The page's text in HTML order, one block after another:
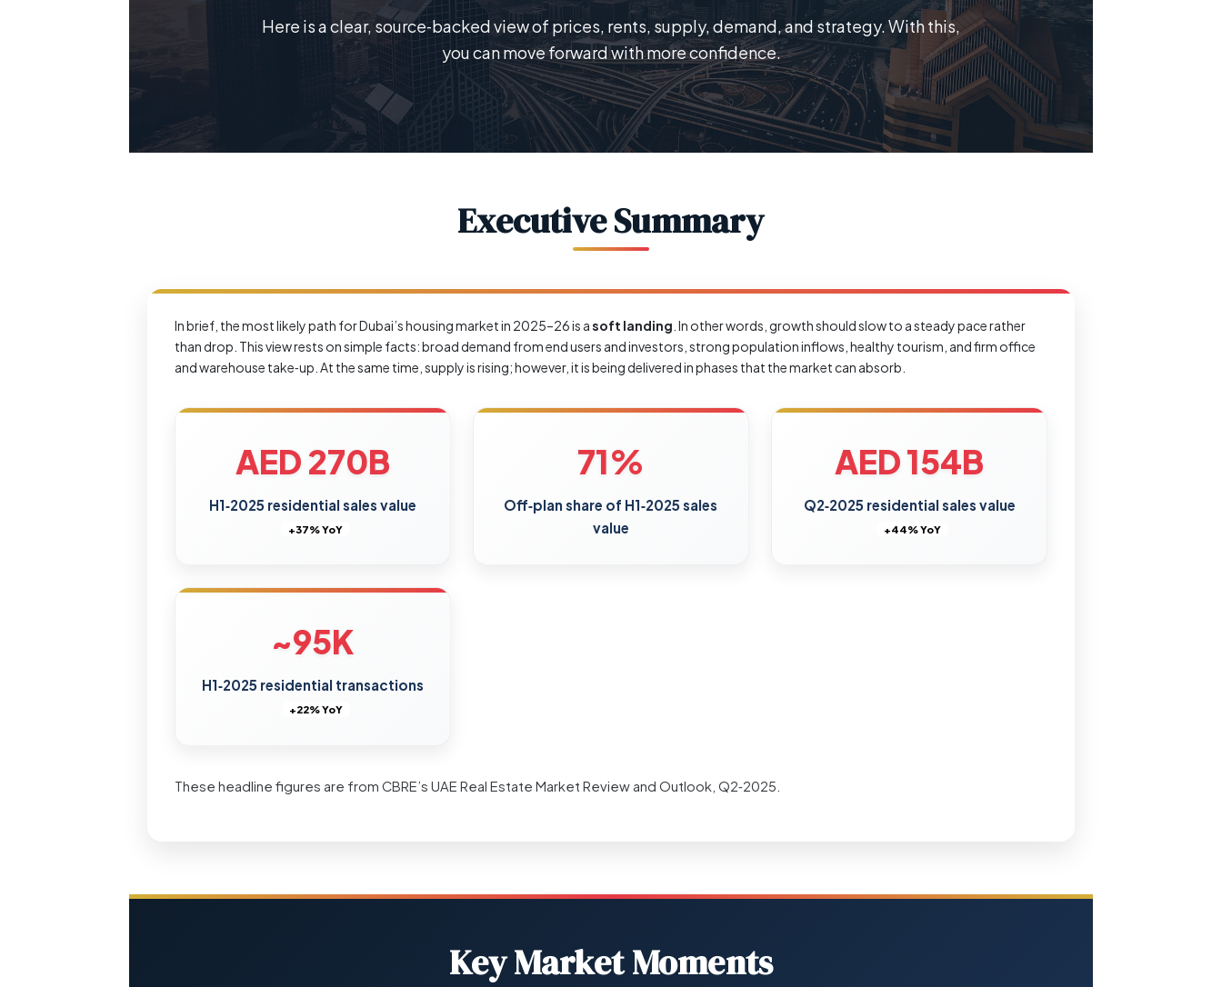
Here is a clear, source‑backed view of prices, rents, supply, demand, and strategy. With this,
you can move forward with more confidence.
Executive Summary
In brief, the most likely path for Dubai’s housing market in 2025–26 is asoft landing . In other words, growth should slow to a steady pace rather
than drop. This view rests on simple facts: broad demand from end users and investors, strong population inflows, healthy tourism, and firm office
and warehouse take‑up. At the same time, supply is rising; however, it is being delivered in phases that the market can absorb.
AED 270B
H1‑2025 residential sales value
+37% YoY
71%
Off‑plan share of H1‑2025 sales
value
AED 154B
Q2‑2025 residential sales value
+44% YoY
~95K
H1‑2025 residential transactions
+22% YoY
These headline figures are from CBRE’s UAE Real Estate Market Review and Outlook, Q2‑2025.
Key Market Moments